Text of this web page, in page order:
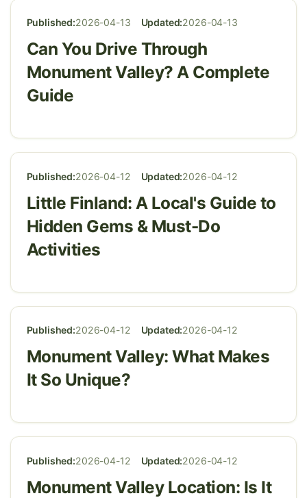
Published:2026-04-13 Updated:2026-04-13
Can You Drive Through
Monument Valley? A Complete
Guide
Published:2026-04-12 Updated:2026-04-12
Little Finland: A Local's Guide to
Hidden Gems & Must-Do
Activities
Published:2026-04-12 Updated:2026-04-12
Monument Valley: What Makes
It So Unique?
Published:2026-04-12 Updated:2026-04-12
Monument Valley Location: Is It